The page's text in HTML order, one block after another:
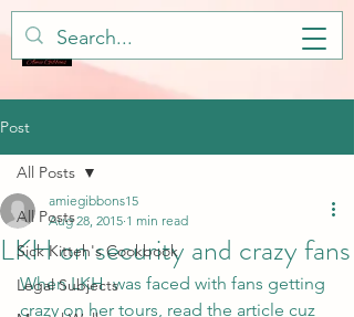
Post
All Posts
Sick Kitteh's Cookbook
Legal Subjects
All Posts
LKH on security and crazy fans
amiegibbons15
Aug 28, 2015 1 min read
When LKH  was faced with fans getting
crazy on her tours, read the article cuz